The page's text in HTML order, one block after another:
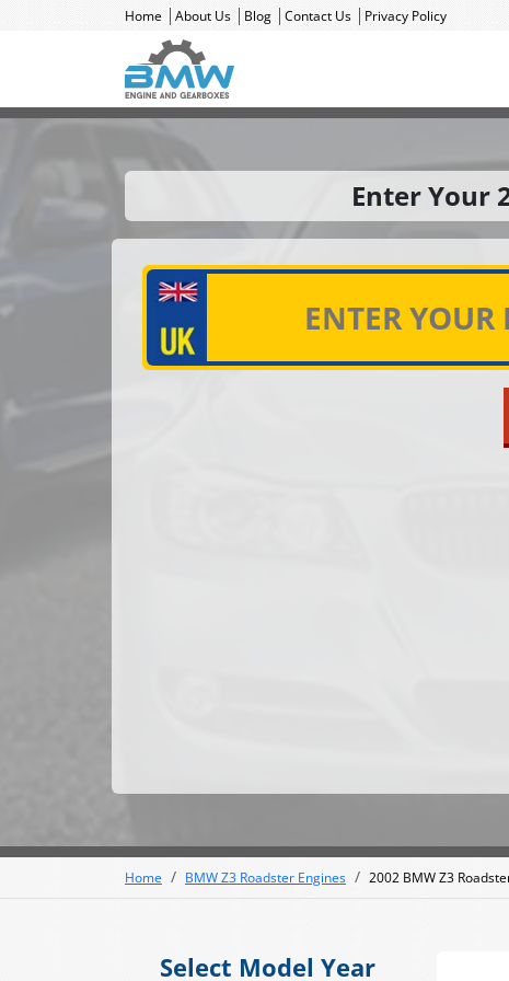
Home About Us Blog Contact Us Privacy Policy
Enter Your
Home BMW Z3 Roadster Engines 2002 BMW Z3
Select Model Year